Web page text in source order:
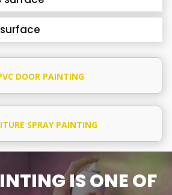
DOOR PAINTING
SPRAY PAINTING
IS ONE OF